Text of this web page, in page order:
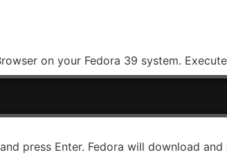
on your Fedora 39 system.
press Enter. Fedora will download